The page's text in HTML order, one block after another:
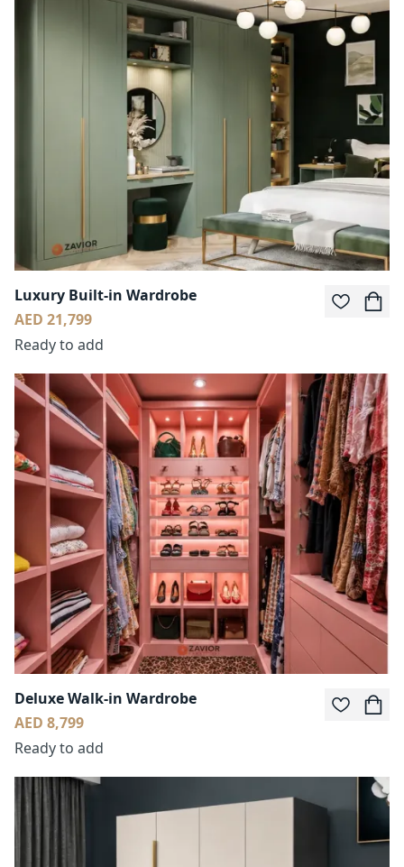
Luxury Built-in Wardrobe
AED 21,799
Ready to add
Deluxe Walk-in Wardrobe
AED 8,799
Ready to add